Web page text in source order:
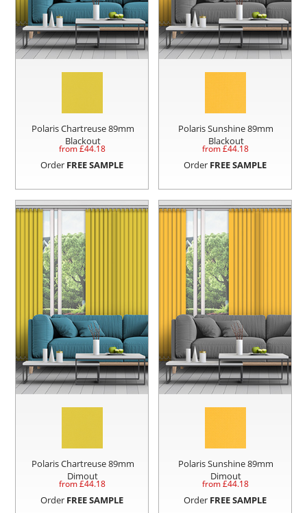
Polaris Chartreuse 89mm
Blackout
from £44.18
Order FREE SAMPLE
Polaris Sunshine 89mm
Blackout
from £44.18
Order FREE SAMPLE
Polaris Chartreuse 89mm
Dimout
from £44.18
Order FREE SAMPLE
Polaris Sunshine 89mm
Dimout
from £44.18
Order FREE SAMPLE